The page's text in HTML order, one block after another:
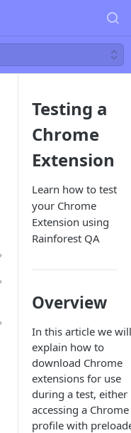
Testing a
Chrome
Extension
Learn how to test
your Chrome
Extension using
Rainforest QA
Overview
In this article we will
explain how to
download Chrome
extensions for use
during a test, either
accessing a Chrome
profile with